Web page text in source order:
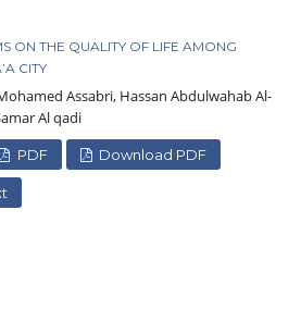
ON THE QUALITY OF LIFE AMONG
CITY
Assabri, Hassan Abdulwahab Al-
Al qadi
PDF Download PDF